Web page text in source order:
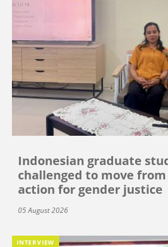
Indonesian graduate
challenged to move
action for gender justice
05 August 2026
INTERVIEW